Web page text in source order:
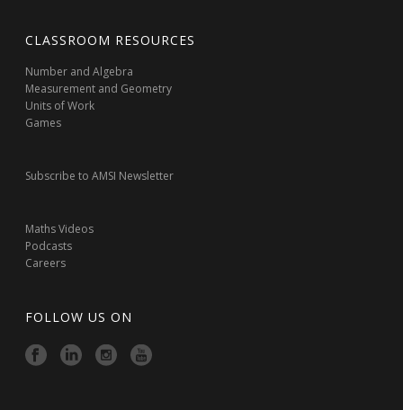
CLASSROOM RESOURCES
Number and Algebra
Measurement and Geometry
Units of Work
Games
Subscribe to AMSI Newsletter
Maths Videos
Podcasts
Careers
FOLLOW US ON